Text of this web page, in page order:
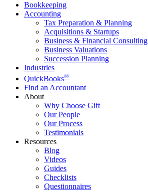
Bookkeeping
Accounting
Tax Preparation & Planning
Acquisitions & Startups
Business & Financial Consulting
Business Valuations
Succession Planning
Industries
QuickBooks®
Find an Accountant
About
Why Choose Gift
Our People
Our Process
Testimonials
Resources
Blog
Videos
Guides
Checklists
Questionnaires